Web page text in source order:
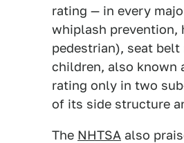
rating — in every
whiplash prevention,
pedestrian), seat
children, also known
rating only in two
of its side structure
The NHTSA also